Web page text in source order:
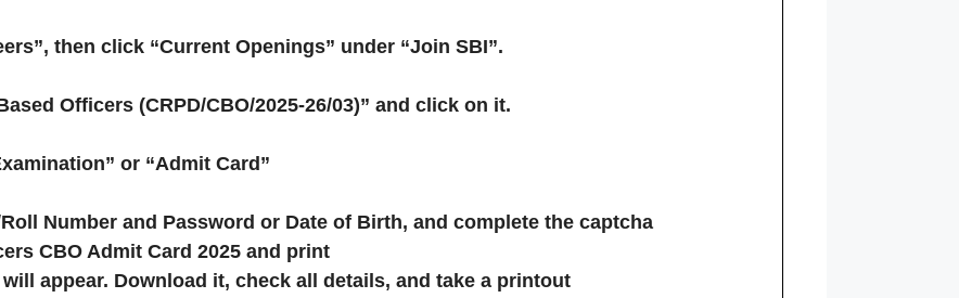
, then click “Current Openings” under “Join SBI”.
Officers (CRPD/CBO/2025‑26/03)” and click on it.
or “Admit Card”
Number and Password or Date of Birth, and complete the captcha
CBO Admit Card 2025 and print
appear. Download it, check all details, and take a printout